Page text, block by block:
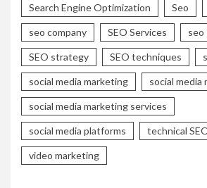
Search Engine Optimization Seo
seo company SEO Services
SEO strategy SEO techniques
social media marketing social media
social media marketing services
social media platforms technical
video marketing